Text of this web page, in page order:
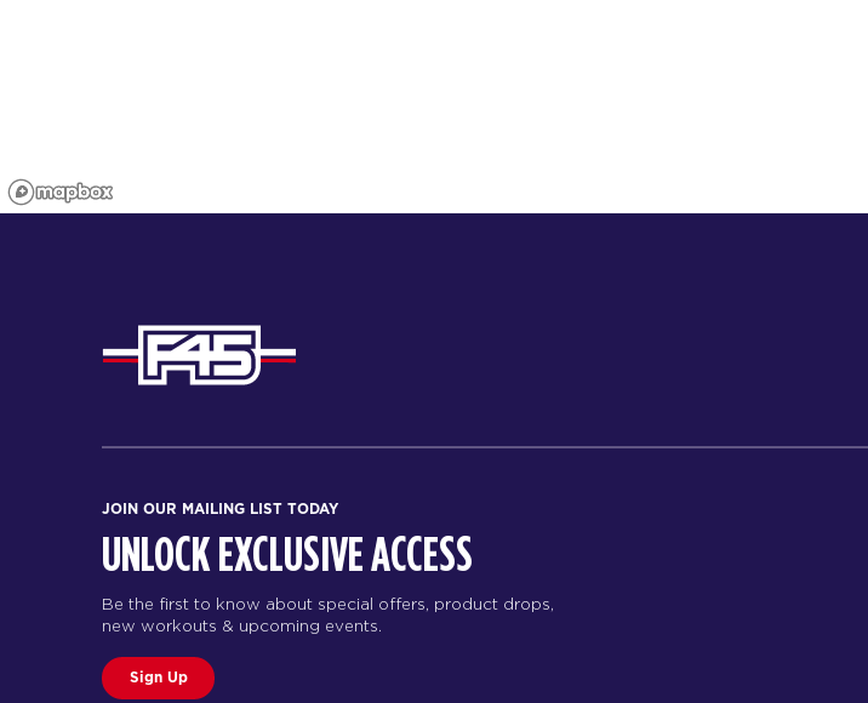
JOIN OUR MAILING LIST TODAY
UNLOCK EXCLUSIVE ACCESS
Be the first to know about special offers, product drops,
new workouts & upcoming events.
Sign Up